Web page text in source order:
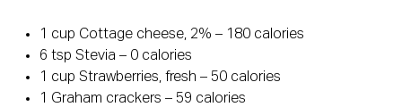
1 cup Cottage cheese, 2% – 180 calories
6 tsp Stevia – 0 calories
1 cup Strawberries, fresh – 50 calories
1 Graham crackers – 59 calories